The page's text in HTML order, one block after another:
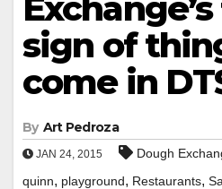
sign of
come in
By Art Pedroza
JAN 24, 2015 Dough
quinn, playground, Restaurants,